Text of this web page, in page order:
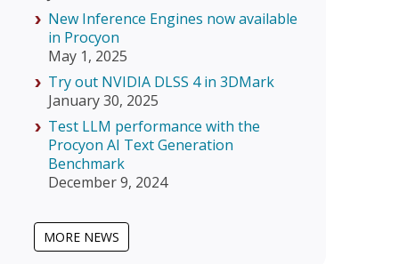
New Inference Engines now available
in Procyon
May 1, 2025
Try out NVIDIA DLSS 4 in 3DMark
January 30, 2025
Test LLM performance with the
Procyon AI Text Generation
Benchmark
December 9, 2024
MORE NEWS